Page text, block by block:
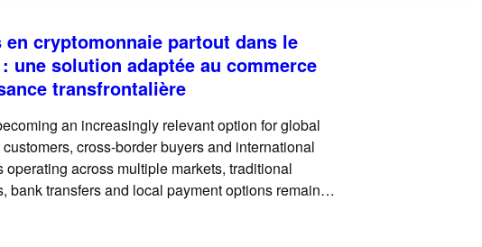
cryptomonnaie partout dans le
une solution adaptée au commerce
transfrontalière
an increasingly relevant option for global
cross-border buyers and international
across multiple markets, traditional
bank transfers and local payment options remain
payments can add another useful payment